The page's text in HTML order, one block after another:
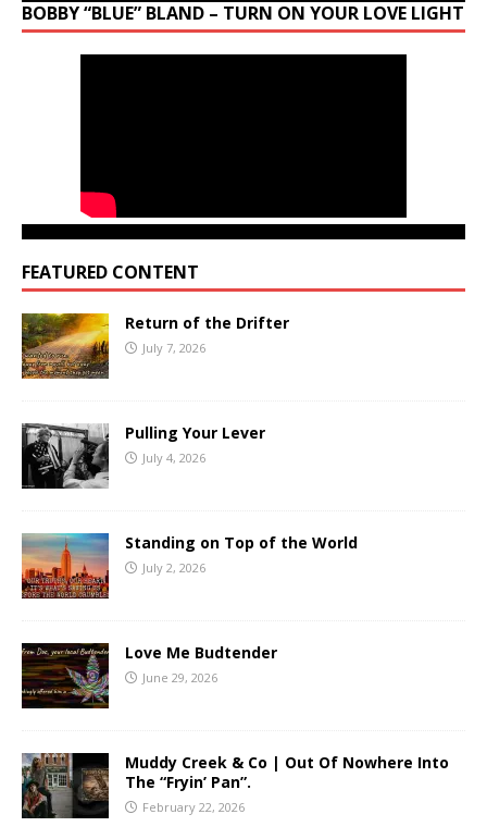
BOBBY “BLUE” BLAND – TURN ON YOUR LOVE LIGHT
FEATURED CONTENT
Return of the Drifter
July 7, 2026
Pulling Your Lever
July 4, 2026
Standing on Top of the World
July 2, 2026
Love Me Budtender
June 29, 2026
Muddy Creek & Co | Out Of Nowhere Into
The “Fryin’ Pan”.
February 22, 2026